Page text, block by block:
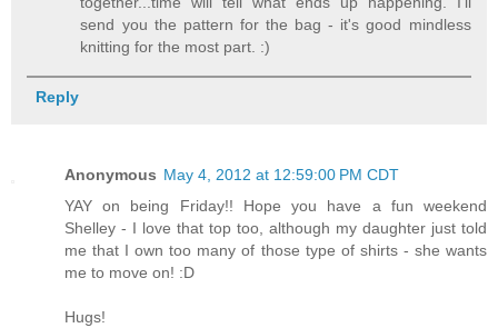
send you the pattern for the bag - it's good mindless
knitting for the most part. :)
Reply
Anonymous May 4, 2012 at 12:59:00 PM CDT
YAY on being Friday!! Hope you have a fun weekend
Shelley - I love that top too, although my daughter just told
me that I own too many of those type of shirts - she wants
me to move on! :D
Hugs!